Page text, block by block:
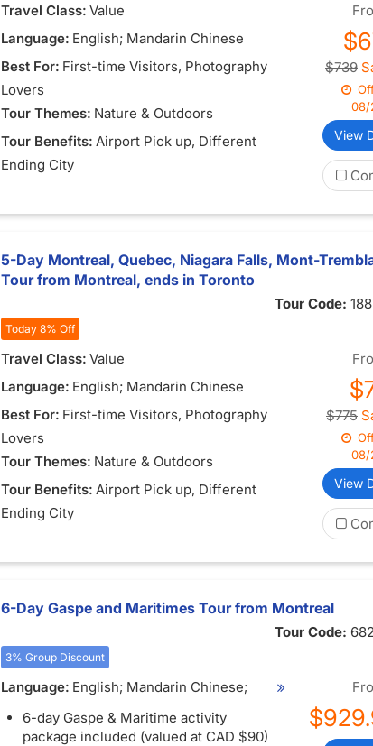
Travel Class: Value
Language: English; Mandarin Chinese
Best For: First-time Visitors, Photography
Lovers
Tour Themes: Nature & Outdoors
Tour Benefits: Airport Pick up, Different
Ending City
$739
08/
View
5-Day Montreal, Quebec, Niagara Falls, Mont-
Tour from Montreal, ends in Toronto
Tour Code:
Today 8% Off
Travel Class: Value
Language: English; Mandarin Chinese
Best For: First-time Visitors, Photography
Lovers
Tour Themes: Nature & Outdoors
Tour Benefits: Airport Pick up, Different
Ending City
$775
08/
View
6-Day Gaspe and Maritimes Tour from Montreal
Tour Code:
3% Group Discount
Language: English; Mandarin Chinese;
French
6-day Gaspe & Maritime activity
package included (valued at CAD $90)